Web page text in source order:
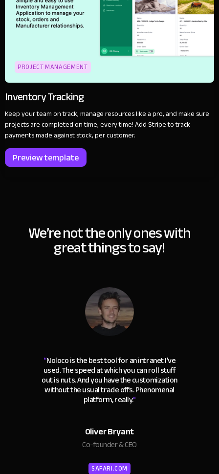
PROJECT MANAGEMENT
Inventory Tracking
Keep your team on track, manage resources like a pro, and make sure
projects are completed on time, every time! Add Stripe to track
payments made against stock, per customer.
Preview template
We’re not the only ones with
great things to say!
“Noloco is the best tool for an intranet I've
used. The speed at which you can roll stuff
out is nuts. And you have the customization
without the usual trade offs. Phenomenal
platform, really."
Oliver Bryant
Co-founder & CEO
SAFARI.COM